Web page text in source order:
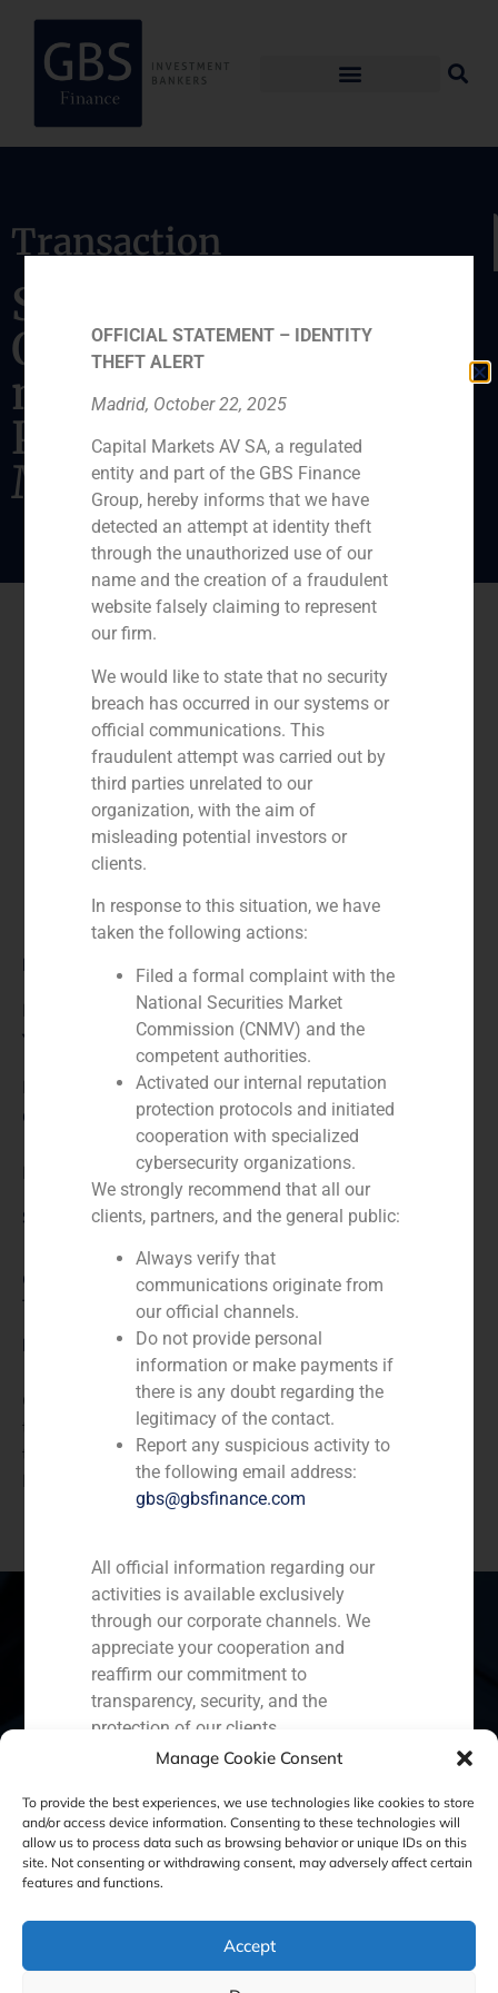
Manage Cookie Consent
To provide the best experiences, we use technologies like cookies to store
and/or access device information. Consenting to these technologies will
allow us to process data such as browsing behavior or unique IDs on this
site. Not consenting or withdrawing consent, may adversely affect certain
features and functions.
Accept
Transaction
Sale of hotel in
Oviedo to funds
managed by
Proactiva Asset
Management
Role:
Financial advisor to the seller
Year:
Client:
Service / Sector
Consumer Retail & Leisure (Hotels, Restaurants,
Tourism)
Corporate Finance
Description
GBS Finance acted as financial advisor in the sale of
the Hotel Libretto, a four star establishment in Oviedo,
to funds managed by Proactiva Asset Management –
Financial Advisor to the seller.
Spain Portugal Colombia
Ecuador Perú
Cookie Policy (EU) Privacy statement
Legal Notice
OFFICIAL STATEMENT – IDENTITY
THEFT ALERT
Madrid, October 22, 2025
Capital Markets AV SA, a regulated
entity and part of the GBS Finance
Group, hereby informs that we have
detected an attempt at identity theft
through the unauthorized use of our
name and the creation of a fraudulent
website falsely claiming to represent
our firm.
We would like to state that no security
breach has occurred in our systems or
official communications. This
fraudulent attempt was carried out by
third parties unrelated to our
organization, with the aim of
misleading potential investors or
clients.
In response to this situation, we have
taken the following actions:
Filed a formal complaint with the
National Securities Market
Commission (CNMV) and the
competent authorities.
Activated our internal reputation
protection protocols and initiated
cooperation with specialized
cybersecurity organizations.
We strongly recommend that all our
clients, partners, and the general public:
Always verify that
communications originate from
our official channels.
Do not provide personal
information or make payments if
there is any doubt regarding the
legitimacy of the contact.
Report any suspicious activity to
the following email address:
gbs@gbsfinance.com
All official information regarding our
activities is available exclusively
through our corporate channels. We
appreciate your cooperation and
reaffirm our commitment to
transparency, security, and the
protection of our clients.
Capital Markets AV SA
GBS Finance